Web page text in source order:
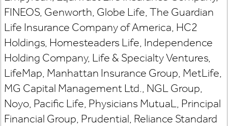
FINEOS, Genworth, Globe Life, The Guardian
Life Insurance Company of America, HC2
Holdings, Homesteaders Life, Independence
Holding Company, Life & Specialty Ventures,
LifeMap, Manhattan Insurance Group, MetLife,
MG Capital Management Ltd., NGL Group,
Noyo, Pacific Life, Physicians MutuaL, Principal
Financial Group, Prudential, Reliance Standard